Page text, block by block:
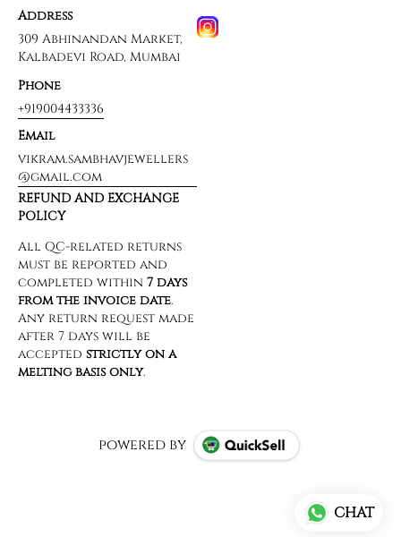
Address
309 Abhinandan Market,
Kalbadevi Road, Mumbai
Phone
+919004433336
Email
vikram.sambhavjewellers
@gmail.com
REFUND AND EXCHANGE
POLICY
powered by
CHAT